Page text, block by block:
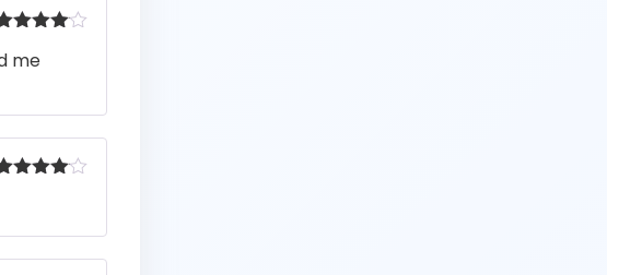
of 5
me